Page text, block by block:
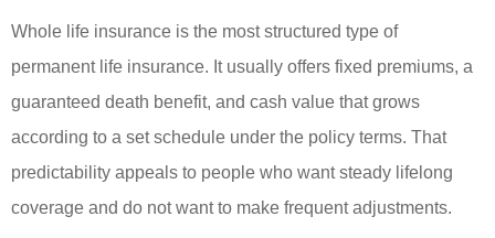
Whole life insurance is the most structured type of
permanent life insurance. It usually offers fixed premiums, a
guaranteed death benefit, and cash value that grows
according to a set schedule under the policy terms. That
predictability appeals to people who want steady lifelong
coverage and do not want to make frequent adjustments.